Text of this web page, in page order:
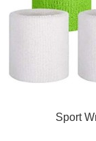
Sport